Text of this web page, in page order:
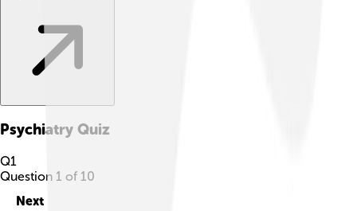
Psychiatry Quiz
Q1
Question 1 of 10
Next